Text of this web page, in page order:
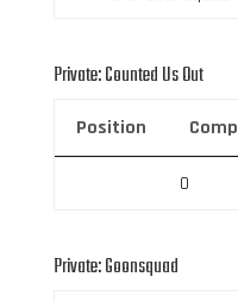
Private: Counted Us Out
Position Comp
0
Private: Goonsquad